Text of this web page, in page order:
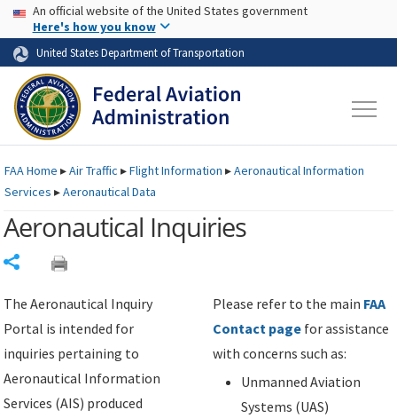
Skip to page content Skip to main content
USA Banner
An official website of the United States government
Here's how you know
United States Department of Transportation
FAAHome ▸Air Traffic ▸Flight Information ▸Aeronautical Information
Services ▸Aeronautical Data
Aeronautical Inquiries
The Aeronautical Inquiry
Portal is intended for
inquiries pertaining to
Aeronautical Information
Services (AIS) produced
Please refer to the main FAA
Contact page for assistance
with concerns such as:
Unmanned Aviation
Systems (UAS)